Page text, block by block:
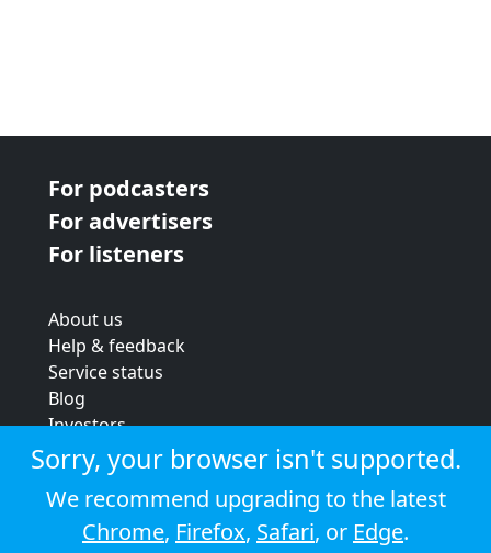
For podcasters
For advertisers
For listeners
About us
Help & feedback
Service status
Blog
Investors
Strategic review
Terms & conditions
Privacy policy
Cookie policy
Sorry, your browser isn't supported.
We recommend upgrading to the latest
Chrome, Firefox, Safari, or Edge.